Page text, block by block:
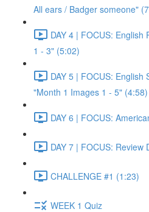
All ears / Badger someone"
DAY 4 | FOCUS: English
1 - 3" (5:02)
DAY 5 | FOCUS:
"Month 1 Images 1 - 5" (4:58)
DAY 6 | FOCUS:
DAY 7 | FOCUS:
CHALLENGE #1 (1:23)
WEEK 1 Quiz